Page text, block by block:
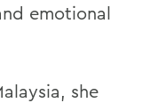
emotional
she